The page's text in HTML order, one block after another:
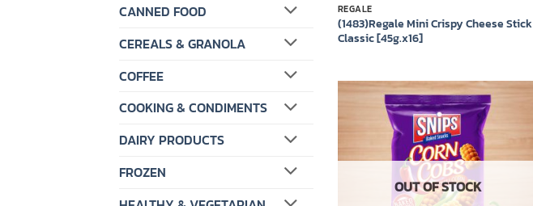
CANNED FOOD
CEREALS & GRANOLA
COFFEE
COOKING & CONDIMENTS
DAIRY PRODUCTS
FROZEN
REGALE
(1483)Regale Mini Crispy Cheese Stick
Classic [45g.x16]
OUT OF STOCK